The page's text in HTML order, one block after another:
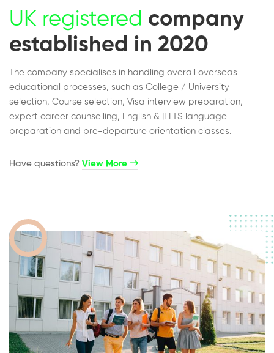
UK registered company
established in 2020
The company specialises in handling overall overseas
educational processes, such as College / University
selection, Course selection, Visa interview preparation,
expert career counselling, English & IELTS language
preparation and pre-departure orientation classes.
Have questions?​ View More